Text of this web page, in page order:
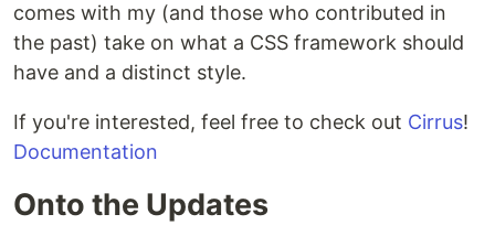
comes with my (and those who contributed in
the past) take on what a CSS framework should
have and a distinct style.
If you're interested, feel free to check out Cirrus!
Documentation
Onto the Updates